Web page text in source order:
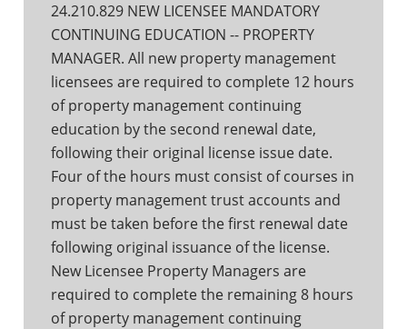
24.210.829 NEW LICENSEE MANDATORY
CONTINUING EDUCATION -- PROPERTY
MANAGER. All new property management
licensees are required to complete 12 hours
of property management continuing
education by the second renewal date,
following their original license issue date.
Four of the hours must consist of courses in
property management trust accounts and
must be taken before the first renewal date
following original issuance of the license.
New Licensee Property Managers are
required to complete the remaining 8 hours
of property management continuing